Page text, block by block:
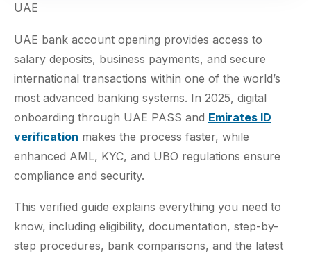
UAE
UAE bank account opening provides access to
salary deposits, business payments, and secure
international transactions within one of the world’s
most advanced banking systems. In 2025, digital
onboarding through UAE PASS and Emirates ID
verification makes the process faster, while
enhanced AML, KYC, and UBO regulations ensure
compliance and security.
This verified guide explains everything you need to
know, including eligibility, documentation, step-by-
step procedures, bank comparisons, and the latest